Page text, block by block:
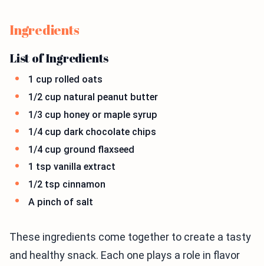
Ingredients
List of Ingredients
1 cup rolled oats
1/2 cup natural peanut butter
1/3 cup honey or maple syrup
1/4 cup dark chocolate chips
1/4 cup ground flaxseed
1 tsp vanilla extract
1/2 tsp cinnamon
A pinch of salt
These ingredients come together to create a tasty
and healthy snack. Each one plays a role in flavor